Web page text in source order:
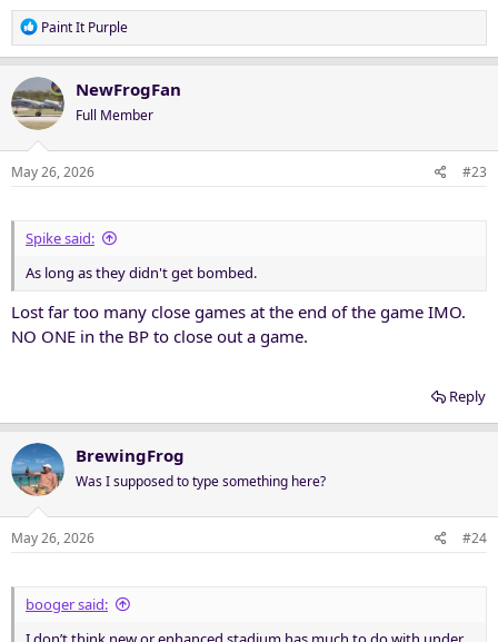
R
e
c
t
i
o
n
Paint It Purple
NewFrogFan
Full Member
May 26, 2026 #23
Spike said:
As long as they didn't get bombed.
Lost far too many close games at the end of the game IMO.
NO ONE in the BP to close out a game.
Reply
BrewingFrog
Was I supposed to type something here?
May 26, 2026 #24
booger said: